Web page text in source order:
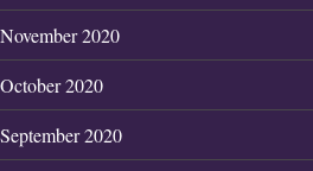
November 2020
October 2020
September 2020